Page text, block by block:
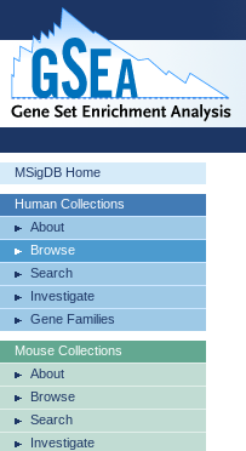
MSigDB Home
Human Collections
About
Browse
Search
Investigate
Gene Families
Mouse Collections
About
Browse
Search
Investigate